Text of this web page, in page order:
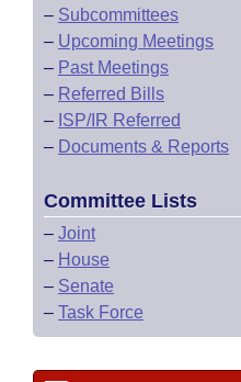
– Subcommittees
– Upcoming Meetings
– Past Meetings
– Referred Bills
– ISP/IR Referred
– Documents & Reports
Committee Lists
– Joint
– House
– Senate
– Task Force